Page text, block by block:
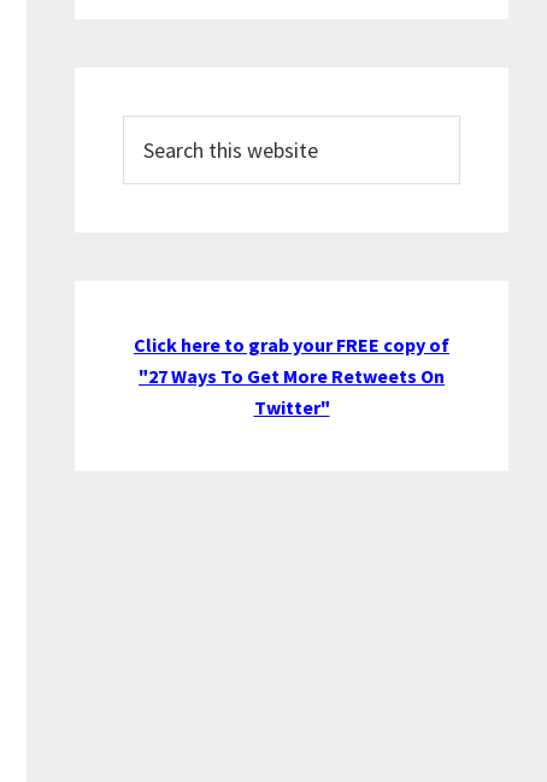
this
website
Click here to grab your FREE copy of
"27 Ways To Get More Retweets On
Twitter"